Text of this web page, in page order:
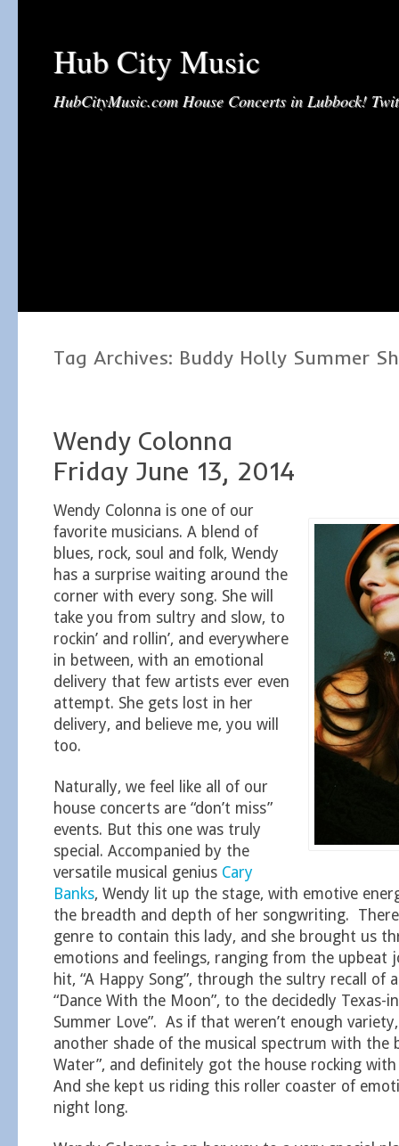
Hub City Music
HubCityMusic.com House Concerts in Lubbock!
Tag Archives: Buddy Holly Summer
Wendy Colonna
Friday June 13, 2014
Wendy Colonna is one of our
favorite musicians. A blend of
blues, rock, soul and folk, Wendy
has a surprise waiting around the
corner with every song. She will
take you from sultry and slow, to
rockin’ and rollin’, and everywhere
in between, with an emotional
delivery that few artists ever even
attempt. She gets lost in her
delivery, and believe me, you will
too.
Naturally, we feel like all of our
house concerts are “don’t miss”
events. But this one was truly
special. Accompanied by the
versatile musical genius Cary
Banks, Wendy lit up the stage, with emotive
the breadth and depth of her songwriting.
genre to contain this lady, and she brought us
emotions and feelings, ranging from the upbeat
hit, “A Happy Song”, through the sultry recall of
“Dance With the Moon”, to the decidedly Texas-
Summer Love”. As if that weren’t enough
another shade of the musical spectrum with the
Water”, and definitely got the house rocking
And she kept us riding this roller coaster of
night long.